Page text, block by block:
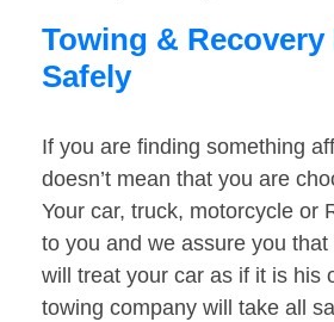
Towing & Recovery
Safely
If you are finding something
doesn’t mean that you are
Your car, truck, motorcycle or
to you and we assure you
will treat your car as if it is his
towing company will take all